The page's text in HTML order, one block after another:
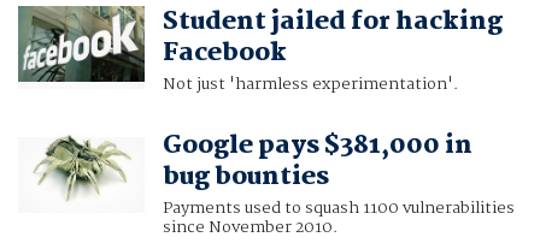
Student jailed for hacking
Facebook
Not just 'harmless experimentation'.
Google pays $381,000 in
bug bounties
Payments used to squash 1100 vulnerabilities
since November 2010.